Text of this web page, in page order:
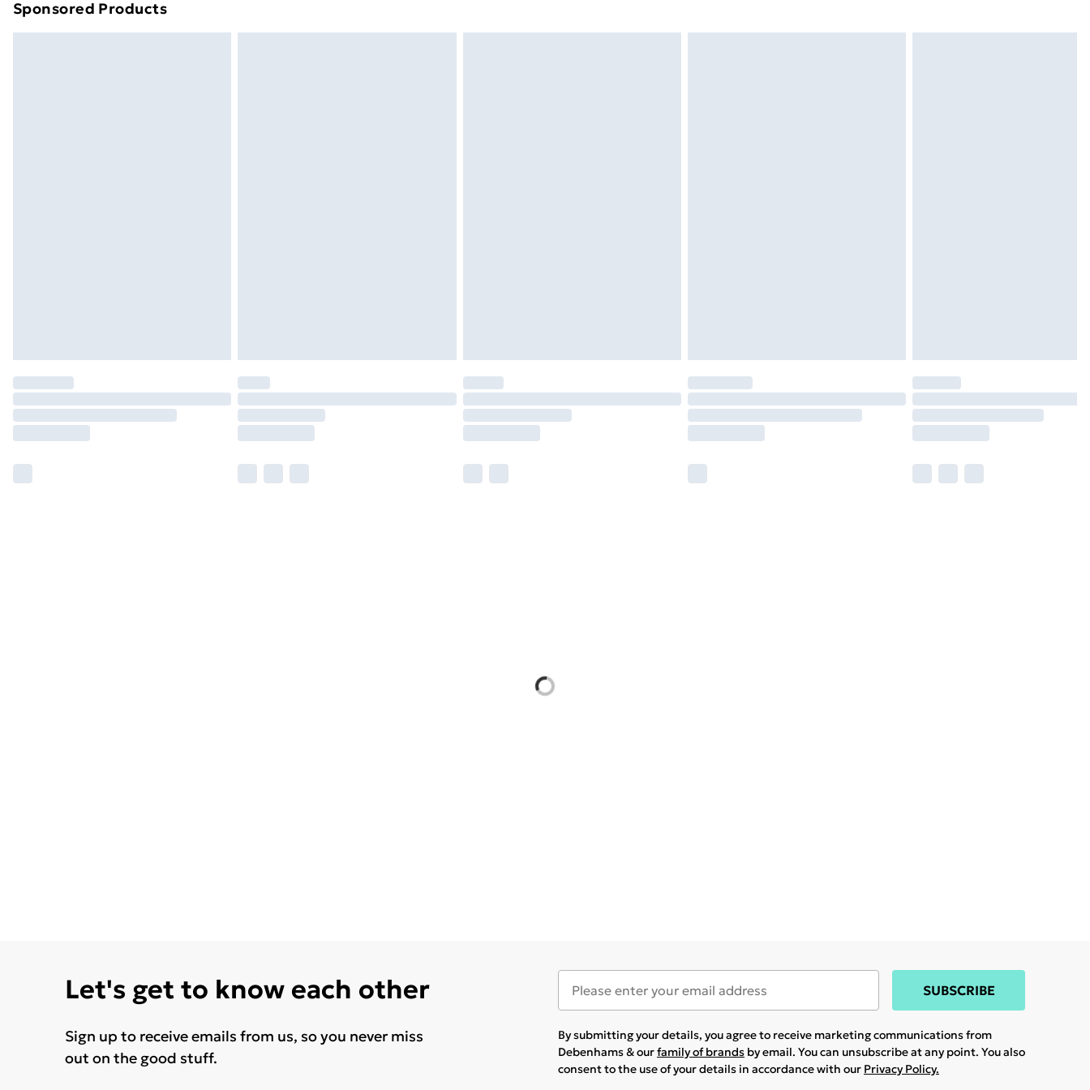
Find out more
Sponsored Products
Let's get to know each other
Sign up to receive emails from us, so you never miss
out on the good stuff.
SUBSCRIBE
By submitting your details, you agree to receive marketing communications from
Debenhams & ourfamily of brands by email. You can unsubscribe at any point. You also
consent to the use of your details in accordance with our Privacy Policy.